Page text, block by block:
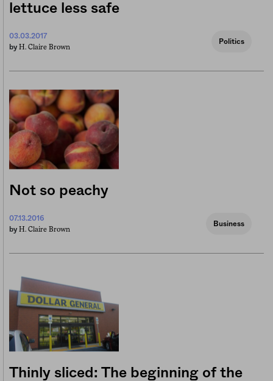
lettuce less safe
03.03.2017
by H. Claire Brown
Politics
Not so peachy
07.13.2016
by H. Claire Brown
Business
Thinly sliced: The beginning of the